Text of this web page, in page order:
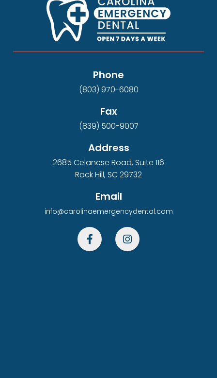
Phone
(803) 970-6080
Fax
(839) 500-9007
Address
2685 Celanese Road, Suite 116
Rock Hill, SC 29732
Email
info@carolinaemergencydental.com
 